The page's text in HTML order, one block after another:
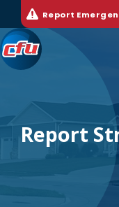
Report
Cedar
Falls
Utilities.
homepage
Report